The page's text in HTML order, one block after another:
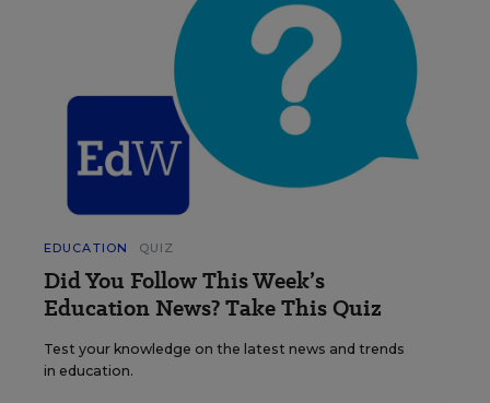
EDUCATION QUIZ
Did You Follow This Week’s
Education News? Take This Quiz
Test your knowledge on the latest news and trends
in education.